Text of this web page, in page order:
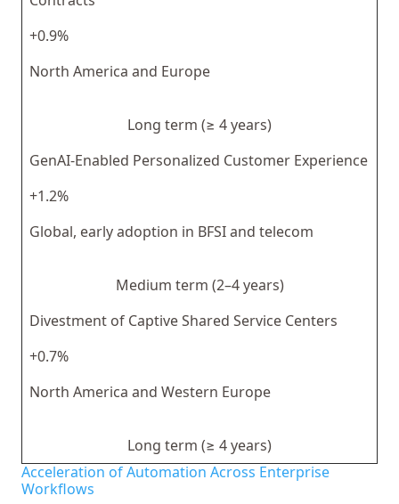
+0.9%
North America and Europe
Long term (≥ 4 years)
GenAI-Enabled Personalized Customer Experience
+1.2%
Global, early adoption in BFSI and telecom
Medium term (2–4 years)
Divestment of Captive Shared Service Centers
+0.7%
North America and Western Europe
Long term (≥ 4 years)
Acceleration of Automation Across Enterprise
Workflows